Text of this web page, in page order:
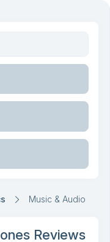
Music & Audio
Reviews